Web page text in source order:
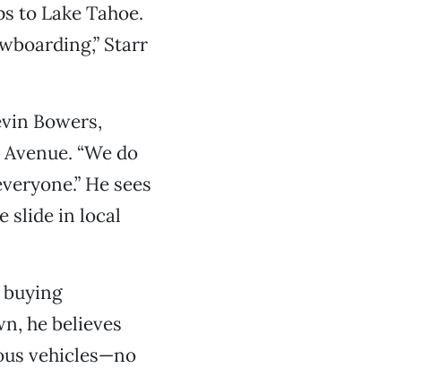
to Lake Tahoe.
Starr
Bowers,
“We do
He sees
slide in local
buying
he believes
vehicles—no